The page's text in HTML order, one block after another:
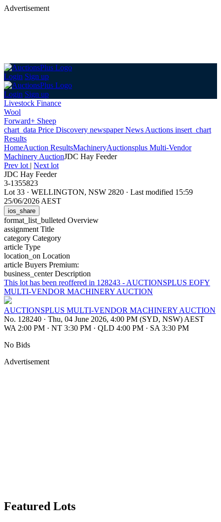
Advertisement
Login Sign up
Login Sign up
Livestock Finance
Wool
Forward+ Sheep
chart_data Price Discovery newspaperNews Auctions insert_chart
Results
HomeAuction ResultsMachineryAuctionsplus Multi-Vendor
Machinery AuctionJDC Hay Feeder
Prev lot | Next lot
JDC Hay Feeder
3-1355823
Lot 33 · WELLINGTON, NSW 2820 · Last modified 15:59
25/06/2026 AEST
ios_share
format_list_bulleted Overview
assignment Title
category Category
article Type
location_on Location
article Buyers Premium:
business_centerDescription
This lot has been reoffered in 128243 - AUCTIONSPLUS EOFY
MULTI-VENDOR MACHINERY AUCTION
AUCTIONSPLUS MULTI-VENDOR MACHINERY AUCTION
No. 128240 · Thu, 04 June 2026, 4:00 PM (SYD, NSW) AEST
WA 2:00 PM · NT 3:30 PM · QLD 4:00 PM · SA 3:30 PM
No Bids
Advertisement
Featured Lots